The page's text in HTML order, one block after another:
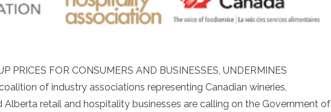
PRICES FOR CONSUMERS AND BUSINESSES, UNDERMINES
of industry associations representing Canadian wineries,
Alberta retail and hospitality businesses are calling on the Government of